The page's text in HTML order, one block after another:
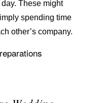
These might
spending time
other’s company.